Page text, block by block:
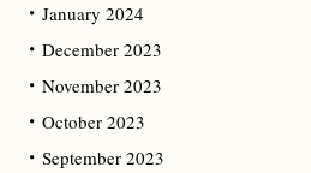
January 2024
December 2023
November 2023
October 2023
September 2023